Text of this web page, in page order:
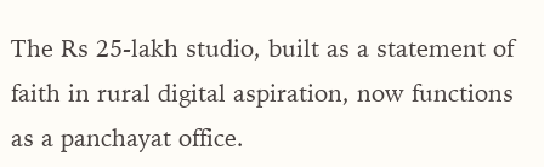
The Rs 25-lakh studio, built as a statement of
faith in rural digital aspiration, now functions
as a panchayat office.